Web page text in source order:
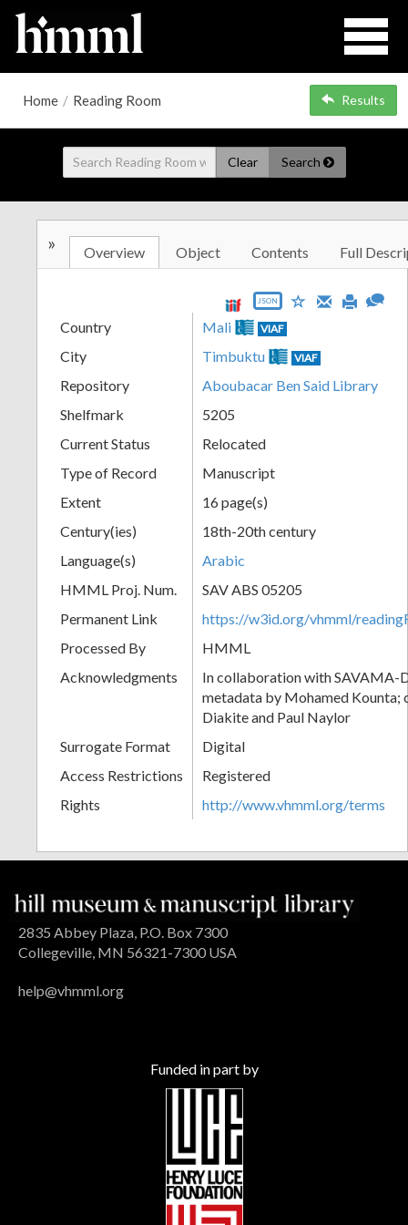
Home / Reading Room Results
Clear Search
» Overview Object Contents Full
JSON
Country Mali VIAF
City Timbuktu VIAF
Repository
Aboubacar Ben Said Library
Shelfmark
5205
Current Status
Relocated
Type of Record
Manuscript
Extent
16 page(s)
Century(ies)
18th-20th century
Language(s)
Arabic
HMML Proj. Num.
SAV ABS 05205
Permanent Link
https://w3id.org/vhmml/
Processed By
HMML
Acknowledgments
In collaboration with SAVAMA-
metadata by Mohamed Kounta;
Diakite and Paul Naylor
Surrogate Format
Digital
Access Restrictions
Registered
Rights
http://www.vhmml.org/terms
2835 Abbey Plaza, P.O. Box 7300
Collegeville, MN 56321-7300 USA
help@vhmml.org
Funded in part by